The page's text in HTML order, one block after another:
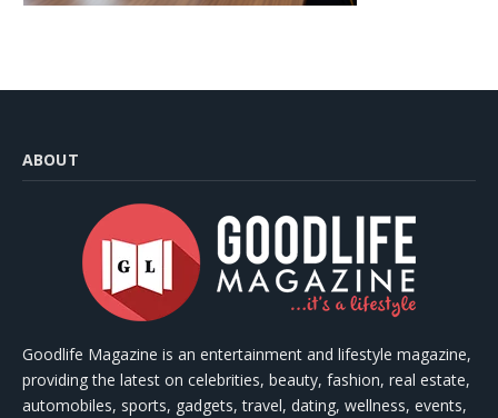
ABOUT
Goodlife Magazine is an entertainment and lifestyle magazine,
providing the latest on celebrities, beauty, fashion, real estate,
automobiles, sports, gadgets, travel, dating, wellness, events,